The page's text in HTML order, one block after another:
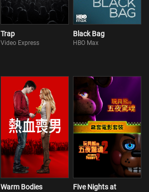
Trap
Video Express
Black Bag
HBO Max
Warm Bodies
Five Nights at